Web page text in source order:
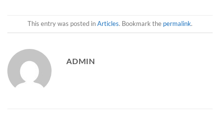
This entry was posted inArticles. Bookmark the permalink.
ADMIN